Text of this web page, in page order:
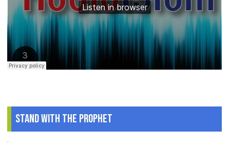
Stand With The Prophet
.